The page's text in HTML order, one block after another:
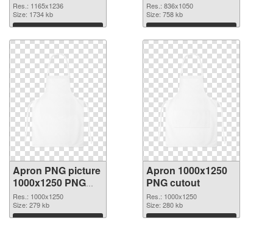
Res.: 1165x1236
Size: 1734 kb
Download
Res.: 836x1050
Size: 758 kb
Download
Apron PNG picture
1000x1250 PNG
picture
Res.: 1000x1250
Size: 279 kb
Download
Apron 1000x1250
PNG cutout
Res.: 1000x1250
Size: 280 kb
Download